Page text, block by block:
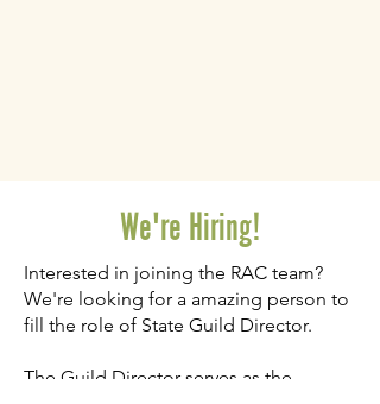
We're Hiring!
Interested in joining the RAC team?
We're looking for a amazing person to
fill the role of State Guild Director.
The Guild Director serves as the